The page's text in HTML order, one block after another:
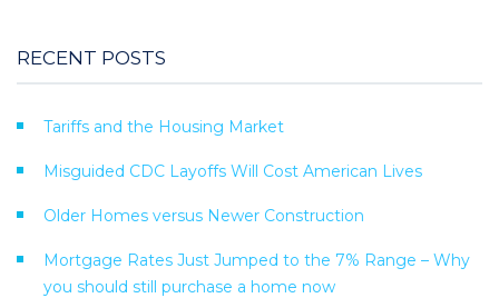
RECENT POSTS
Tariffs and the Housing Market
Misguided CDC Layoffs Will Cost American Lives
Older Homes versus Newer Construction
Mortgage Rates Just Jumped to the 7% Range – Why
you should still purchase a home now